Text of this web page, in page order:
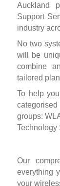
Auckland
Support
industry
No two
will be
combine
tailored
To help
groups:
Technology
Our
everything
your